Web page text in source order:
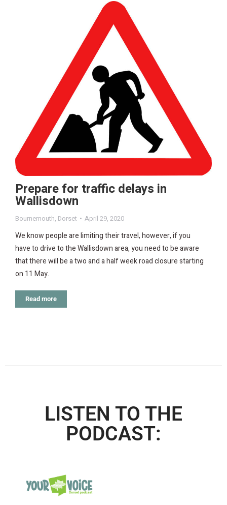
Prepare for traffic delays in
Wallisdown
Bournemouth, Dorset April 29, 2020
We know people are limiting their travel, however, if you
have to drive to the Wallisdown area, you need to be aware
that there will be a two and a half week road closure starting
on 11 May.
Read more
LISTEN TO THE
PODCAST: